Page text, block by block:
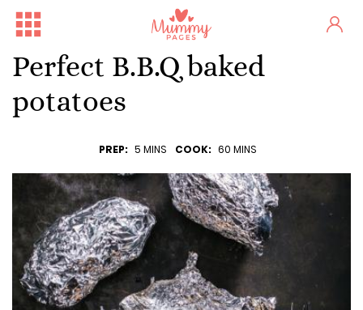
Perfect B.B.Q baked
potatoes
PREP: 5 MINS COOK: 60 MINS